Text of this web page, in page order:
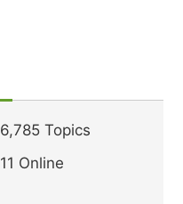
6,785 Topics
11 Online